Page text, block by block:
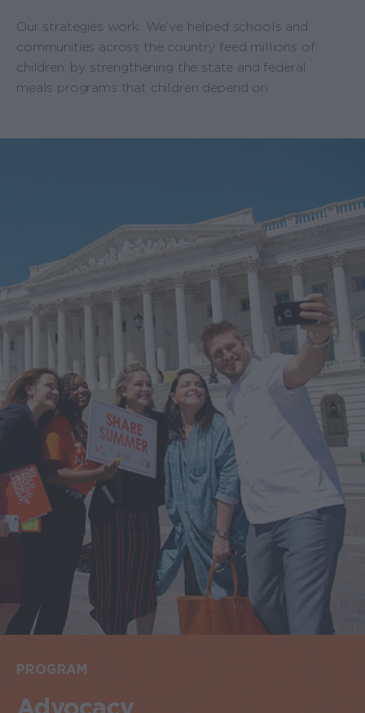
Our strategies work. We’ve helped schools and
communities across the country feed millions of
children, by strengthening the state and federal
meals programs that children depend on.
PROGRAM
Advocacy